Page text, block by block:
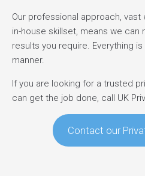
Our professional approach,
in-house skillset, means we can
results you require. Everything
manner.
If you are looking for a trusted
can get the job done, call UK
Contact our